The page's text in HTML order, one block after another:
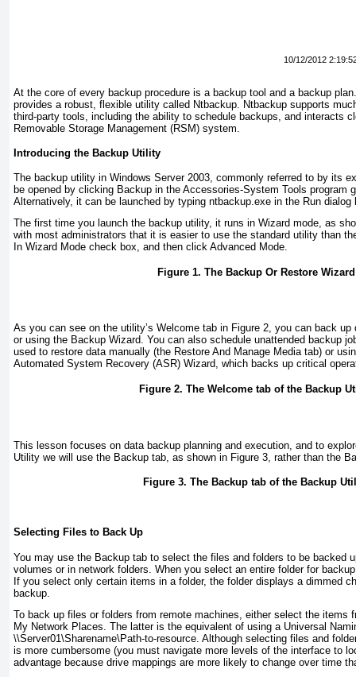
10/12/2012
At the core of every backup procedure is a backup tool and a backup
provides a robust, flexible utility called Ntbackup. Ntbackup supports
third-party tools, including the ability to schedule backups, and interacts
Removable Storage Management (RSM) system.
Introducing the Backup Utility
The backup utility in Windows Server 2003, commonly referred to by its
be opened by clicking Backup in the Accessories-System Tools program
Alternatively, it can be launched by typing ntbackup.exe in the Run dialog
The first time you launch the backup utility, it runs in Wizard mode, as
with most administrators that it is easier to use the standard utility than
In Wizard Mode check box, and then click Advanced Mode.
Figure 1. The Backup Or Restore Wizard
As you can see on the utility’s Welcome tab in Figure 2, you can back up
or using the Backup Wizard. You can also schedule unattended backup
used to restore data manually (the Restore And Manage Media tab) or
Automated System Recovery (ASR) Wizard, which backs up critical
Figure 2. The Welcome tab of the Backup
This lesson focuses on data backup planning and execution, and to
Utility we will use the Backup tab, as shown in Figure 3 , rather than the
Figure 3. The Backup tab of the Backup
Selecting Files to Back Up
You may use the Backup tab to select the files and folders to be backed
volumes or in network folders. When you select an entire folder for
If you select only certain items in a folder, the folder displays a dimmed
backup.
To back up files or folders from remote machines, either select the items
My Network Places. The latter is the equivalent of using a Universal
\\Server01\Sharename\Path-to-resource. Although selecting files and
is more cumbersome (you must navigate more levels of the interface to
advantage because drive mappings are more likely to change over time